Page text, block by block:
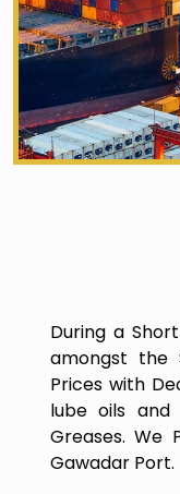
During a
amongst the
Prices with
lube oils and
Greases. We
Gawadar Port.